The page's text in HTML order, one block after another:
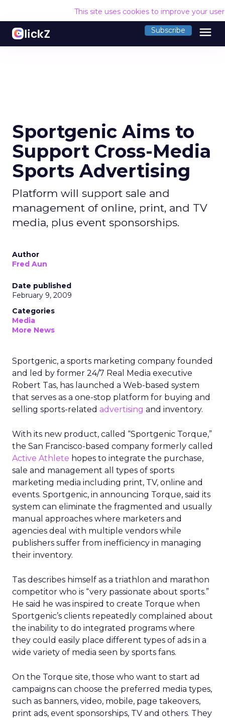
This site uses cookies to improve your
Subscribe menu
Sportgenic Aims to
Support Cross-Media
Sports Advertising
Platform will support sale and
management of online, print, and TV
media, plus event sponsorships.
Author
Fred Aun
Date published
February 9, 2009
Categories
Media
More News
Sportgenic, a sports marketing company founded
and led by former 24/7 Real Media executive
Robert Tas, has launched a Web-based system
that serves as a one-stop platform for buying and
selling sports-related advertising and inventory.
With its new product, called “Sportgenic Torque,”
the San Francisco-based company formerly called
Active Athlete hopes to integrate the purchase,
sale and management all types of sports
marketing media including print, TV, online and
events. Sportgenic, in announcing Torque, said its
system can eliminate the fragmented and usually
manual approaches where marketers and
agencies deal with multiple vendors while
publishers suffer from inefficiency in managing
their inventory.
Tas describes himself as a triathlon and marathon
competitor who is “very passionate about sports.”
He said he was inspired to create Torque when
Sportgenic’s clients repeatedly complained about
the inability to do integrated programs where
they could easily place different types of ads in a
wide variety of media seen by sports fans.
On the Torque site, those who want to start ad
campaigns can choose the preferred media types,
such as banners, video, mobile, page takeovers,
print ads, event sponsorships, TV and others. They